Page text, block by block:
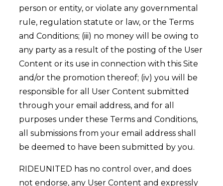
person or entity, or violate any governmental
rule, regulation statute or law, or the Terms
and Conditions; (iii) no money will be owing to
any party as a result of the posting of the User
Content or its use in connection with this Site
and/or the promotion thereof; (iv) you will be
responsible for all User Content submitted
through your email address, and for all
purposes under these Terms and Conditions,
all submissions from your email address shall
be deemed to have been submitted by you.
RIDEUNITED has no control over, and does
not endorse, any User Content and expressly